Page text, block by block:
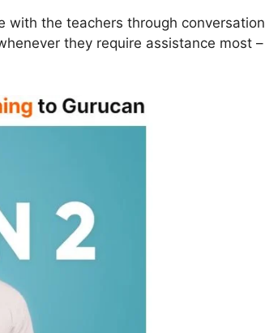
with the teachers through conversation
they require assistance most –